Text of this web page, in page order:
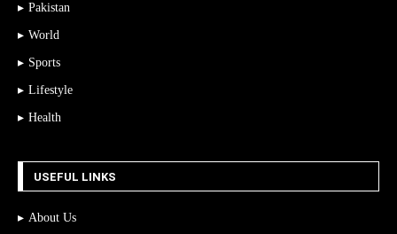
Pakistan
World
Sports
Lifestyle
Health
USEFUL LINKS
About Us